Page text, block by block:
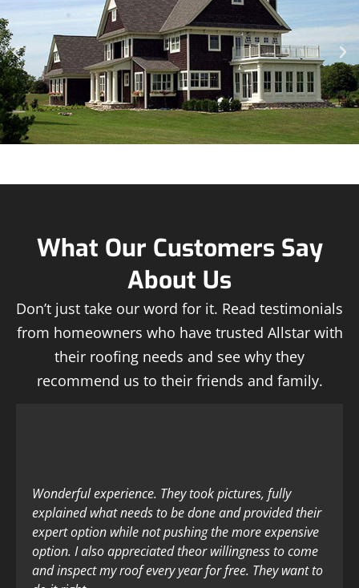
What Our Customers Say
About Us
Don’t just take our word for it. Read testimonials
from homeowners who have trusted Allstar with
their roofing needs and see why they
recommend us to their friends and family.
Wonderful experience. They took pictures, fully
explained what needs to be done and provided their
expert option while not pushing the more expensive
option. I also appreciated theor willingness to come
and inspect my roof every year for free. They want to